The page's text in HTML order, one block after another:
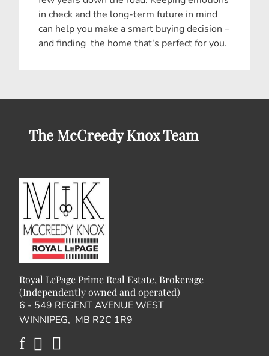
in check and the long-term future in mind
can help you make a smart buying decision –
and finding the home that's perfect for you.
The McCreedy Knox Team
Royal LePage Prime Real Estate, Brokerage
(Independently owned and operated)
6 - 549 REGENT AVENUE WEST
WINNIPEG, MB R2C 1R9